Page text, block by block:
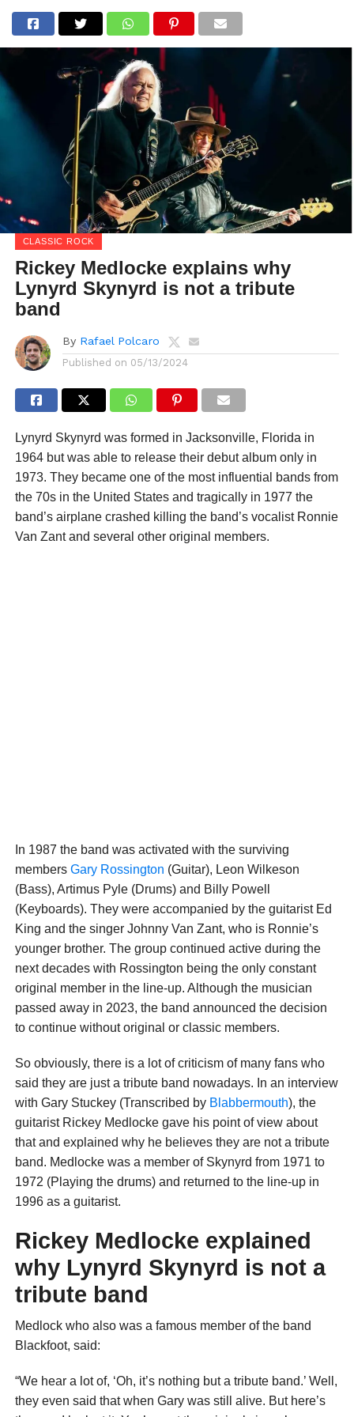
CLASSIC ROCK
Rickey Medlocke explains why
Lynyrd Skynyrd is not a tribute
band
By Rafael Polcaro
Published on 05/13/2024
Lynyrd Skynyrd was formed in Jacksonville, Florida in
1964 but was able to release their debut album only in
1973. They became one of the most influential bands from
the 70s in the United States and tragically in 1977 the
band’s airplane crashed killing the band’s vocalist Ronnie
Van Zant and several other original members.
In 1987 the band was activated with the surviving
members Gary Rossington (Guitar), Leon Wilkeson
(Bass), Artimus Pyle (Drums) and Billy Powell
(Keyboards). They were accompanied by the guitarist Ed
King and the singer Johnny Van Zant, who is Ronnie’s
younger brother. The group continued active during the
next decades with Rossington being the only constant
original member in the line-up. Although the musician
passed away in 2023, the band announced the decision
to continue without original or classic members.
So obviously, there is a lot of criticism of many fans who
said they are just a tribute band nowadays. In an interview
with Gary Stuckey (Transcribed by Blabbermouth), the
guitarist Rickey Medlocke gave his point of view about
that and explained why he believes they are not a tribute
band. Medlocke was a member of Skynyrd from 1971 to
1972 (Playing the drums) and returned to the line-up in
1996 as a guitarist.
Rickey Medlocke explained
why Lynyrd Skynyrd is not a
tribute band
Medlock who also was a famous member of the band
Blackfoot, said:
“We hear a lot of, ‘Oh, it’s nothing but a tribute band.’ Well,
they even said that when Gary was still alive. But here’s